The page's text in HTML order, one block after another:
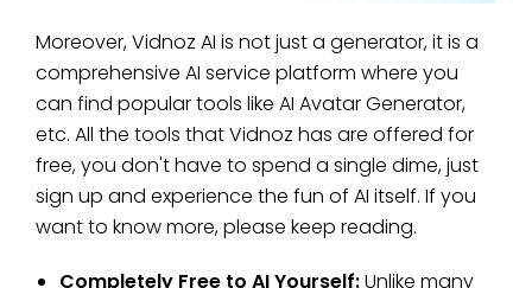
Moreover, Vidnoz AI is not just a generator, it is a
comprehensive AI service platform where you
can find popular tools like AI Avatar Generator,
etc. All the tools that Vidnoz has are offered for
free, you don't have to spend a single dime, just
sign up and experience the fun of AI itself. If you
want to know more, please keep reading.
Completely Free to AI Yourself:Unlike many